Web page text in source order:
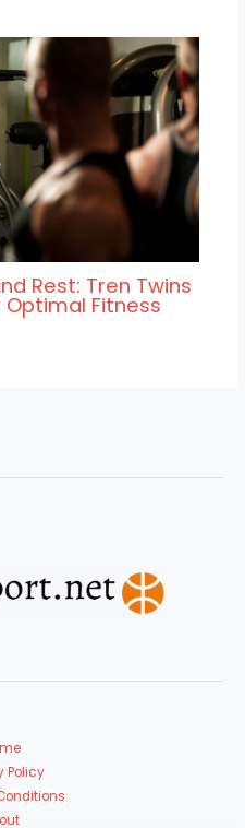
Rest: Tren Twins
Fitness
Policy